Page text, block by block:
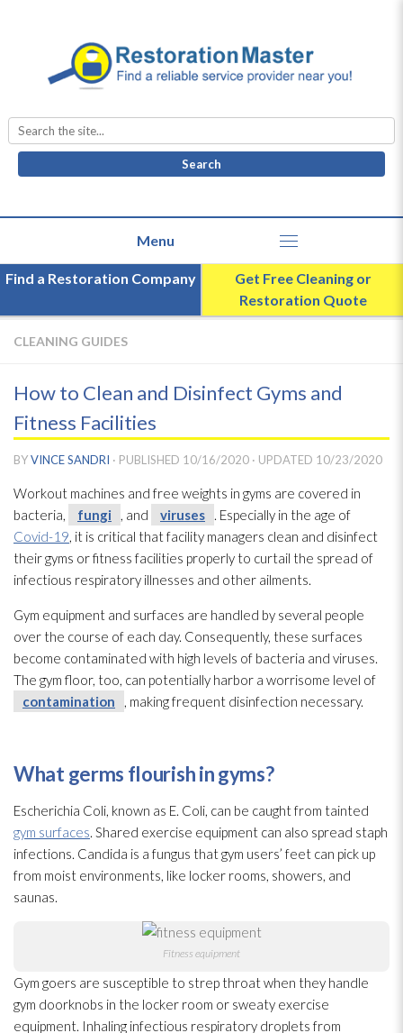
Search
for:
Find a Restoration Company
Get Free Cleaning or
Restoration Quote
CLEANING GUIDES
How to Clean and Disinfect Gyms and
Fitness Facilities
BYVINCE SANDRI · PUBLISHED 10/16/2020 · UPDATED 10/23/2020
Workout machines and free weights in gyms are covered in
bacteria,
fungi , and viruses
. Especially in the age of
Covid-19, it is critical that facility managers clean and disinfect
their gyms or fitness facilities properly to curtail the spread of
infectious respiratory illnesses and other ailments.
Gym equipment and surfaces are handled by several people
over the course of each day. Consequently, these surfaces
become contaminated with high levels of bacteria and viruses.
The gym floor, too, can potentially harbor a worrisome level of
contamination
, making frequent disinfection necessary.
What germs flourish in gyms?
Escherichia Coli, known as E. Coli, can be caught from tainted
gym surfaces. Shared exercise equipment can also spread staph
infections. Candida is a fungus that gym users’ feet can pick up
from moist environments, like locker rooms, showers, and
saunas.
Fitness equipment
Gym goers are susceptible to strep throat when they handle
gym doorknobs in the locker room or sweaty exercise
equipment. Inhaling infectious respiratory droplets from